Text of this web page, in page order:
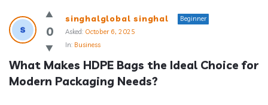
Answerclub
Latest
Questions
0
singhalglobal singhal
Beginner
Asked: October 6, 2025
In: Business
What Makes HDPE Bags the Ideal Choice for
Modern Packaging Needs?